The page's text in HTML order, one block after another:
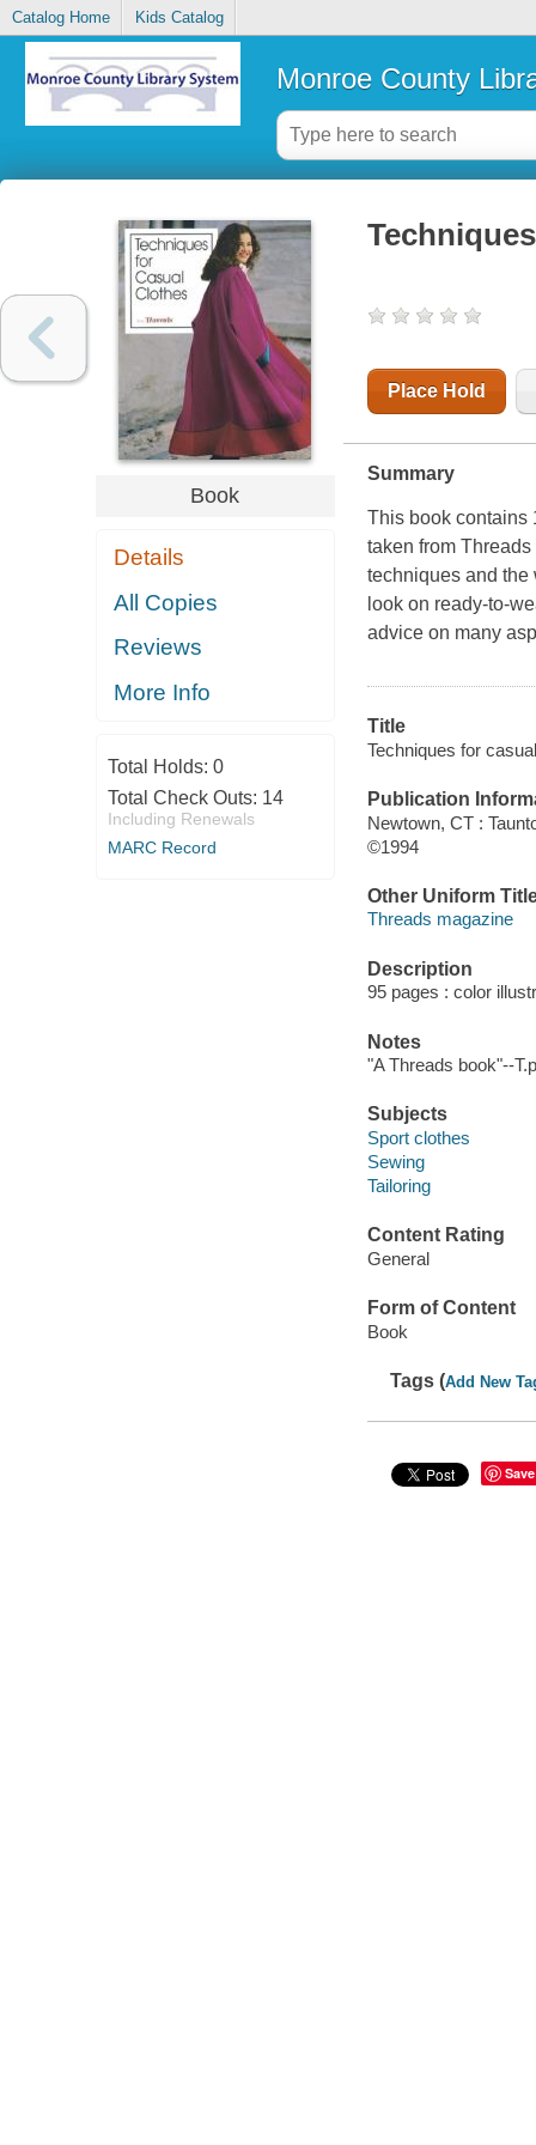
Catalog Home Kids Catalog
Monroe County
Book
Details
All Copies
Reviews
More Info
Total Holds: 0
Total Check Outs: 14
Including Renewals
MARC Record
Place Hold
Summary
This book contains
taken from
techniques and the
look on ready-to-
advice on many
Title
Techniques for
Publication
Newtown, CT :
©1994
Other Uniform
Threads magazine
Description
95 pages : color
Notes
"A Threads book"--
Subjects
Sport clothes
Sewing
Tailoring
Content Rating
General
Form of Content
Book
Tags (Add New
Save